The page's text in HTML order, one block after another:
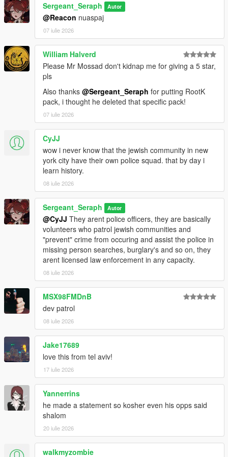
==============================
CREDITS:
Somali ( Ingame Images)
ryan from Lorehub for the SASP Patch
rootK for the stanier default Vehicle textures
monkeypolice18 for the rest of the default Vehicle textures
Sergeant_Seraph Autor
@Reacon nuaspaj
07 iulie 2026
William Halverd
Please Mr Mossad don't kidnap me for giving a 5 star,
pls
Also thanks @Sergeant_Seraph for putting RootK
pack, i thought he deleted that specific pack!
07 iulie 2026
CyJJ
wow i never know that the jewish community in new
york city have their own police squad. that by day i
learn history.
08 iulie 2026
Sergeant_Seraph Autor
@CyJJ They arent police officers, they are basically
volunteers who patrol jewish communities and
"prevent" crime from occuring and assist the police in
missing person searches, burglary's and so on, they
arent licensed law enforcement in any capacity.
08 iulie 2026
MSX98FMDnB
dev patrol
08 iulie 2026
Jake17689
love this from tel aviv!
17 iulie 2026
Yannerrins
he made a statement so kosher even his opps said
shalom
20 iulie 2026
walkmyzombie